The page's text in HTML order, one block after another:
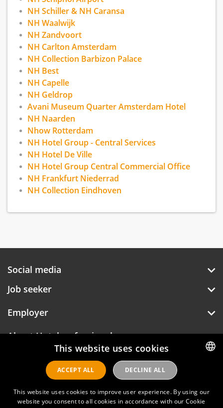
NH Schiller & NH Caransa
NH Waalwijk
NH Zandvoort
NH Carlton Amsterdam
NH Collection Barbizon Palace
NH Best
NH Capelle
NH Geldrop
Avani Museum Quarter Amsterdam Hotel
NH Naarden
Nhow Rotterdam
NH Hotel Group - Central Services
NH Hotel De Ville
NH Hotel Group Central Commercial Office
NH Frankfurt Niederrad
NH Collection Eindhoven
Social media
Job seeker
Employer
About Hotelprofessionals
Hotelprofessionals
ENGLISH
This website uses cookies
This website uses cookies to improve user experience. By using our
website you consent to all cookies in accordance with our Cookie
ACCEPT ALL DECLINE ALL